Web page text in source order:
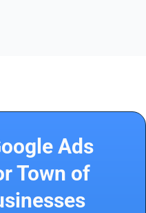
Ads
Town of